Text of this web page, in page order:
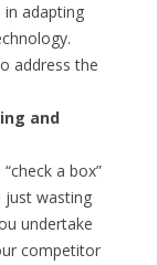
in adapting
address the
and
a box”
just wasting
undertake
competitor